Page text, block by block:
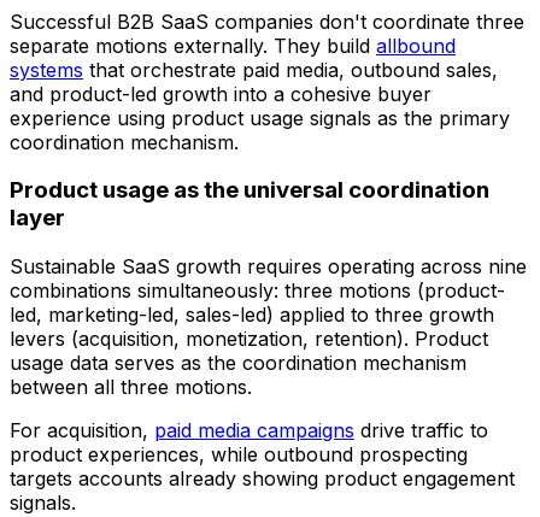
Successful B2B SaaS companies don't coordinate three
separate motions externally. They build allbound
systems that orchestrate paid media, outbound sales,
and product-led growth into a cohesive buyer
experience using product usage signals as the primary
coordination mechanism.
Product usage as the universal coordination
layer
Sustainable SaaS growth requires operating across nine
combinations simultaneously: three motions (product-
led, marketing-led, sales-led) applied to three growth
levers (acquisition, monetization, retention). Product
usage data serves as the coordination mechanism
between all three motions.
For acquisition, paid media campaigns drive traffic to
product experiences, while outbound prospecting
targets accounts already showing product engagement
signals.